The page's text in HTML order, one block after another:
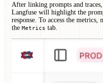
After linking prompts and
Langfuse will highlight the
response. To access the
the Metrics tab.